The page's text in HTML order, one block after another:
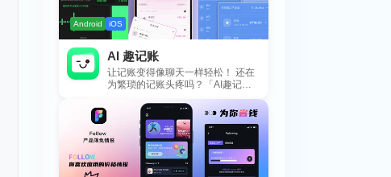
Android iOS
AI 趣记账
让记账变得像聊天一样轻松！ 还在
为繁琐的记账头疼吗？「AI趣记
账」来拯救你啦！这款智能记账工
具专为懒...